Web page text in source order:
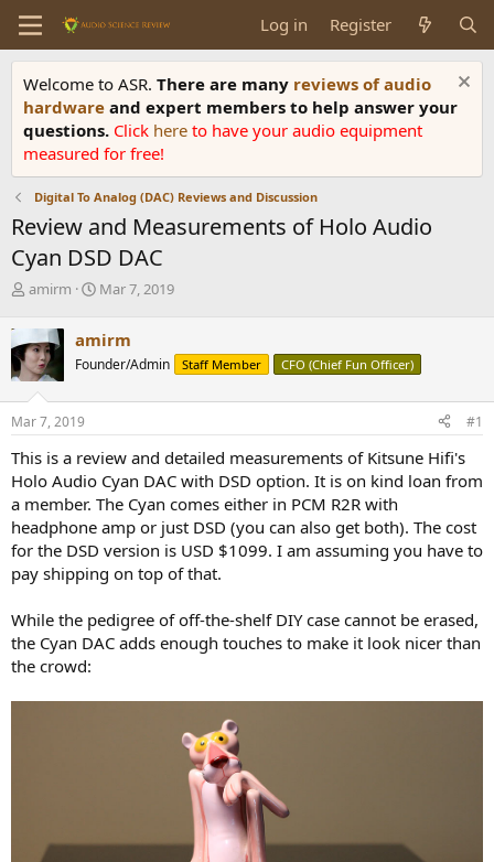
Log in Register
Welcome to ASR. There are many reviews of audio
hardware and expert members to help answer your
questions. Click here to have your audio equipment
measured for free!
Digital To Analog (DAC) Reviews and Discussion
Review and Measurements of Holo Audio
Cyan DSD DAC
T
r
e
a
d
s
t
r
t
e
r
amirm
S
r
t
a
Mar 7, 2019
amirm
Founder/Admin Staff Member CFO (Chief Fun Officer)
Mar 7, 2019 #1
This is a review and detailed measurements of Kitsune Hifi's
Holo Audio Cyan DAC with DSD option. It is on kind loan from
a member. The Cyan comes either in PCM R2R with
headphone amp or just DSD (you can also get both). The cost
for the DSD version is USD $1099. I am assuming you have to
pay shipping on top of that.
While the pedigree of off-the-shelf DIY case cannot be erased,
the Cyan DAC adds enough touches to make it look nicer than
the crowd: